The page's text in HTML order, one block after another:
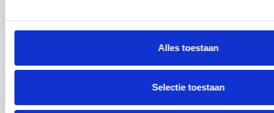
Alles toestaan
Selectie toestaan
Customer Service